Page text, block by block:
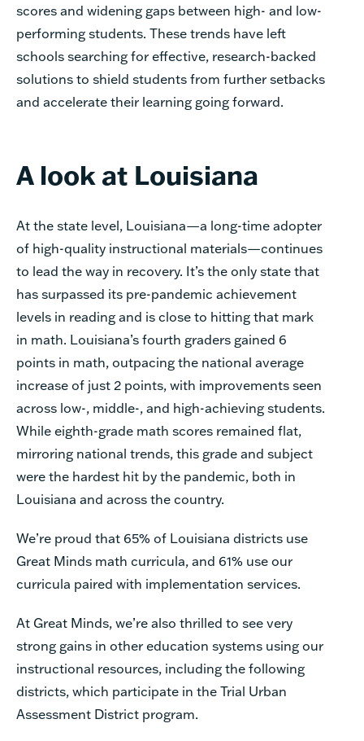
scores and widening gaps between high- and low-
performing students. These trends have left
schools searching for effective, research-backed
solutions to shield students from further setbacks
and accelerate their learning going forward.
A look at Louisiana
At the state level, Louisiana—a long-time adopter
of high-quality instructional materials—continues
to lead the way in recovery. It’s the only state that
has surpassed its pre-pandemic achievement
levels in reading and is close to hitting that mark
in math. Louisiana’s fourth graders gained 6
points in math, outpacing the national average
increase of just 2 points, with improvements seen
across low-, middle-, and high-achieving students.
While eighth-grade math scores remained flat,
mirroring national trends, this grade and subject
were the hardest hit by the pandemic, both in
Louisiana and across the country.
We’re proud that 65% of Louisiana districts use
Great Minds math curricula, and 61% use our
curricula paired with implementation services.
At Great Minds, we’re also thrilled to see very
strong gains in other education systems using our
instructional resources, including the following
districts, which participate in the Trial Urban
Assessment District program.